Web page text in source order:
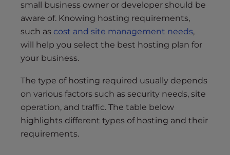
small business owner or developer should be
aware of. Knowing hosting requirements,
such as cost and site management needs,
will help you select the best hosting plan for
your business.
The type of hosting required usually depends
on various factors such as security needs, site
operation, and traffic. The table below
highlights different types of hosting and their
requirements.